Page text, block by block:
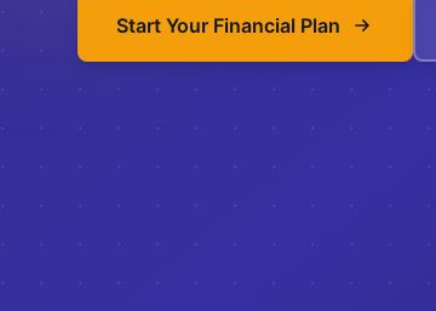
Start Your Financial Plan